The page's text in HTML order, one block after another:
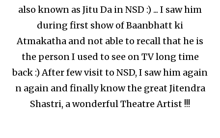
also known as Jitu Da in NSD :) ... I saw him
during first show of Baanbhatt ki
Atmakatha and not able to recall that he is
the person I used to see on TV long time
back :) After few visit to NSD, I saw him again
n again and finally know the great Jitendra
Shastri, a wonderful Theatre Artist !!!